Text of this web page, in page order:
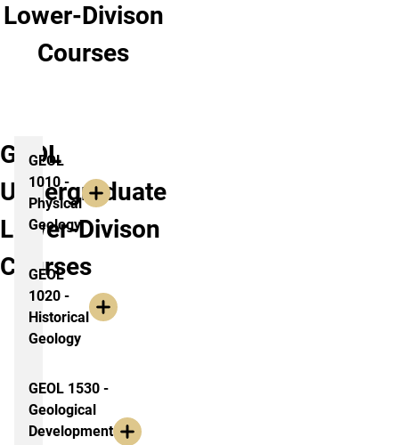
Lower-Divison
Courses
GEOL
Undergraduate
Lower-Divison
Courses
GEOL
1010 -
Physical
Geology
GEOL
1020 -
Historical
Geology
GEOL 1530 -
Geological
Development